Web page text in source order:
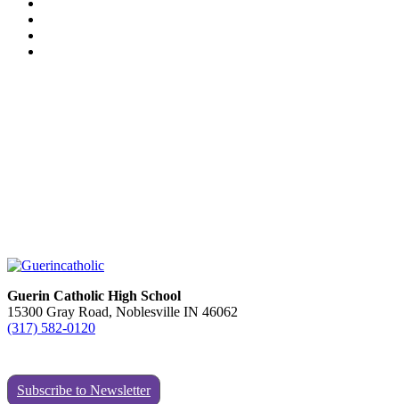
Guerin Catholic High School
15300 Gray Road, Noblesville IN 46062
(317) 582-0120
Subscribe to Newsletter